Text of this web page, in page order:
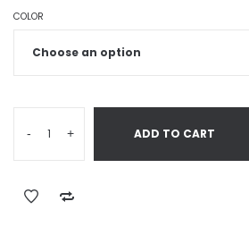
COLOR
- + ADD TO CART